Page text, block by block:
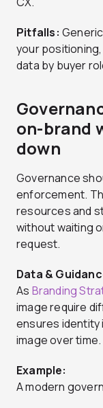
Pitfalls:
your
data by buyer
on-brand
down
Governance
enforcement.
resources and
without waiting
request.
Data &
As Branding
image require
ensures identity
image over time.
Example:
A modern